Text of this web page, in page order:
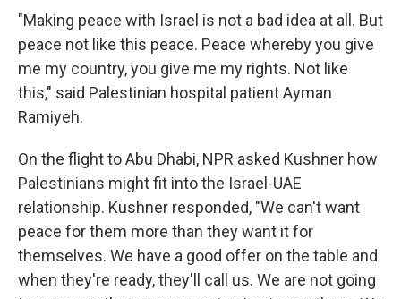
"Making peace with Israel is not a bad idea at all. But
peace not like this peace. Peace whereby you give
me my country, you give me my rights. Not like
this," said Palestinian hospital patient Ayman
Ramiyeh.
On the flight to Abu Dhabi, NPR asked Kushner how
Palestinians might fit into the Israel-UAE
relationship. Kushner responded, "We can't want
peace for them more than they want it for
themselves. We have a good offer on the table and
when they're ready, they'll call us. We are not going